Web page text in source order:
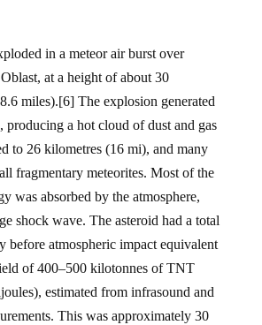
in a meteor air burst over
at a height of about 30
miles).[6] The explosion generated
producing a hot cloud of dust and gas
to 26 kilometres (16 mi), and many
fragmentary meteorites. Most of the
was absorbed by the atmosphere,
shock wave. The asteroid had a total
before atmospheric impact equivalent
of 400–500 kilotonnes of TNT
estimated from infrasound and
This was approximately 30